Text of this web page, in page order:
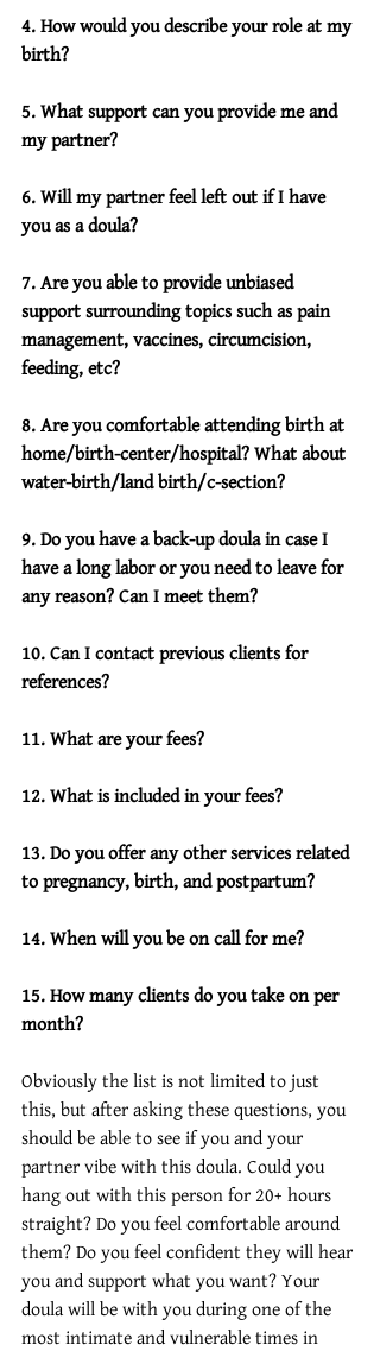
4. How would you describe your role at my
birth?
5. What support can you provide me and
my partner?
6. Will my partner feel left out if I have
you as a doula?
7. Are you able to provide unbiased
support surrounding topics such as pain
management, vaccines, circumcision,
feeding, etc?
8. Are you comfortable attending birth at
home/birth-center/hospital? What about
water-birth/land birth/c-section?
9. Do you have a back-up doula in case I
have a long labor or you need to leave for
any reason? Can I meet them?
10. Can I contact previous clients for
references?
11. What are your fees?
12. What is included in your fees?
13. Do you offer any other services related
to pregnancy, birth, and postpartum?
14. When will you be on call for me?
15. How many clients do you take on per
month?
Obviously the list is not limited to just
this, but after asking these questions, you
should be able to see if you and your
partner vibe with this doula. Could you
hang out with this person for 20+ hours
straight? Do you feel comfortable around
them? Do you feel confident they will hear
you and support what you want? Your
doula will be with you during one of the
most intimate and vulnerable times in